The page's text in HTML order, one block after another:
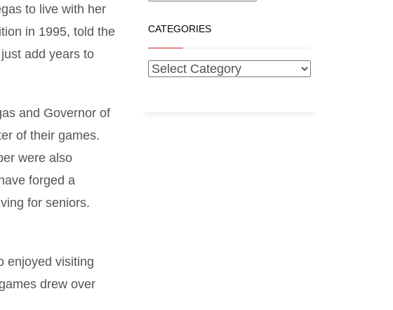
to live with her
in 1995, told the
add years to
and Governor of
of their games.
were also
forged a
for seniors.
enjoyed visiting
drew over
CATEGORIES